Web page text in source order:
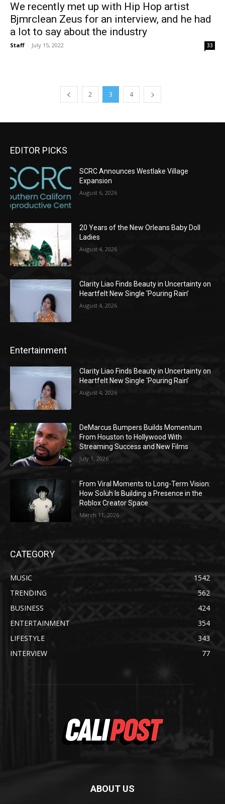
We recently met up with Hip Hop artist
Bjmrclean Zeus for an interview, and he had
a lot to say about the industry
Staff - July 15, 2022 33
2 3 4
EDITOR PICKS
SCRC Announces Westlake Village
Expansion
August 6, 2026
20 Years of the New Orleans Baby Doll
Ladies
August 4, 2026
Clarity Liao Finds Beauty in Uncertainty on
Heartfelt New Single ‘Pouring Rain’
August 4, 2026
Entertainment
Clarity Liao Finds Beauty in Uncertainty on
Heartfelt New Single ‘Pouring Rain’
August 4, 2026
DeMarcus Bumpers Builds Momentum
From Houston to Hollywood With
Streaming Success and New Films
July 1, 2026
From Viral Moments to Long-Term Vision:
How Soluh Is Building a Presence in the
Roblox Creator Space
March 11, 2026
CATEGORY
MUSIC
1542
TRENDING
562
BUSINESS
424
ENTERTAINMENT
354
LIFESTYLE
343
INTERVIEW
77
ABOUT US